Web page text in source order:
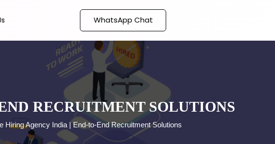
WhatsApp Chat
RECRUITMENT SOLUTIONS
Hiring Agency India | End-to-End Recruitment Solutions